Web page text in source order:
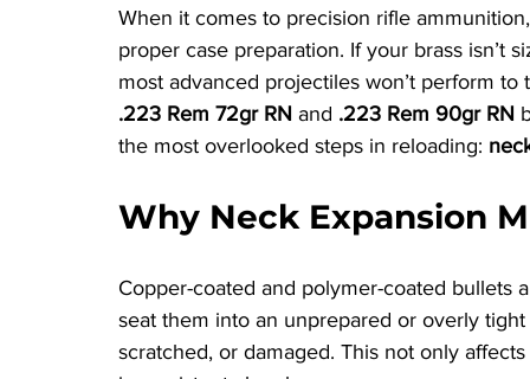
When it comes to precision rifle
proper case preparation. If your brass isn’t
most advanced projectiles won’t perform
.223 Rem 72gr RN and .223 Rem 90gr RN
the most overlooked steps in reloading:
Why Neck Expansion
Copper-coated and polymer-coated bullets
seat them into an unprepared or overly
scratched, or damaged. This not only